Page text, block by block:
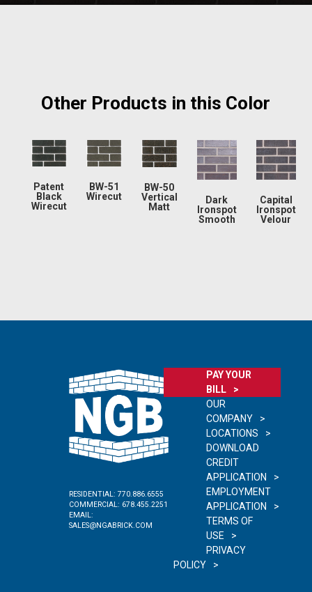
Other Products in this Color
Patent
Black
Wirecut
BW-51
Wirecut
BW-50
Vertical
Matt
Dark
Ironspot
Smooth
Capital
Ironspot
Velour
RESIDENTIAL: 770.886.6555
COMMERCIAL: 678.455.2251
EMAIL:
SALES@NGABRICK.COM
PAY YOUR
BILL
OUR
COMPANY
LOCATIONS
DOWNLOAD
CREDIT
APPLICATION
EMPLOYMENT
APPLICATION
TERMS OF
USE
PRIVACY
POLICY